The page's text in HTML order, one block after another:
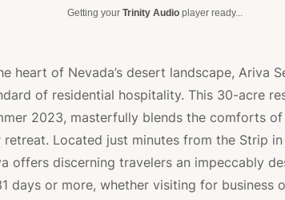
Getting your Trinity Audio player ready...
heart of Nevada’s desert landscape, Ariva
of residential hospitality. This 30-acre
2023, masterfully blends the comforts
retreat. Located just minutes from the Strip
offers discerning travelers an impeccably
days or more, whether visiting for business